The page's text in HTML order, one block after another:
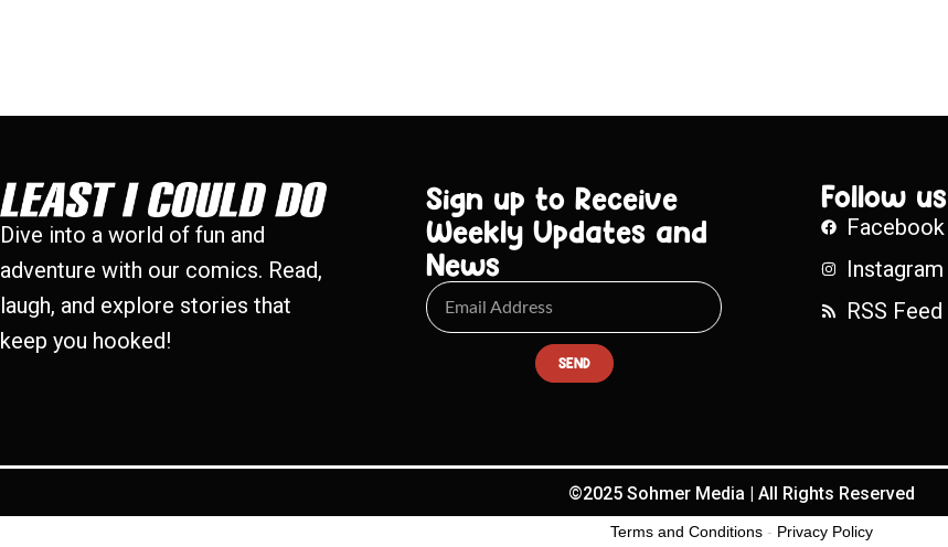
Dive into a world of fun and
adventure with our comics. Read,
laugh, and explore stories that
keep you hooked!
Sign up to Receive
Weekly Updates and
News
SEND
Follow us
Facebook
Instagram
RSS Feed
©2025 Sohmer Media | All Rights Reserved
Terms and Conditions - Privacy Policy